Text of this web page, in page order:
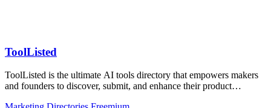
ToolListed
ToolListed is the ultimate AI tools directory that empowers makers
and founders to discover, submit, and enhance their product